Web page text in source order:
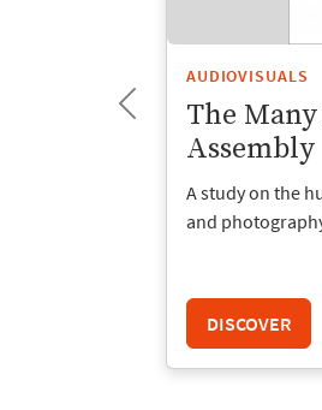
AUDIOVISUALS
The
Assembly
A study on the
and
DISCOVER